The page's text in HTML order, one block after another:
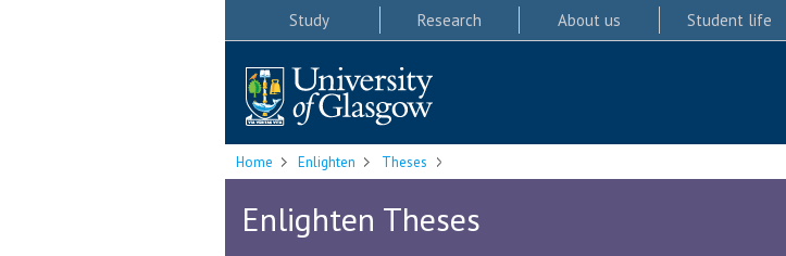
Study Research About us Student life
Home Enlighten Theses
Enlighten Theses